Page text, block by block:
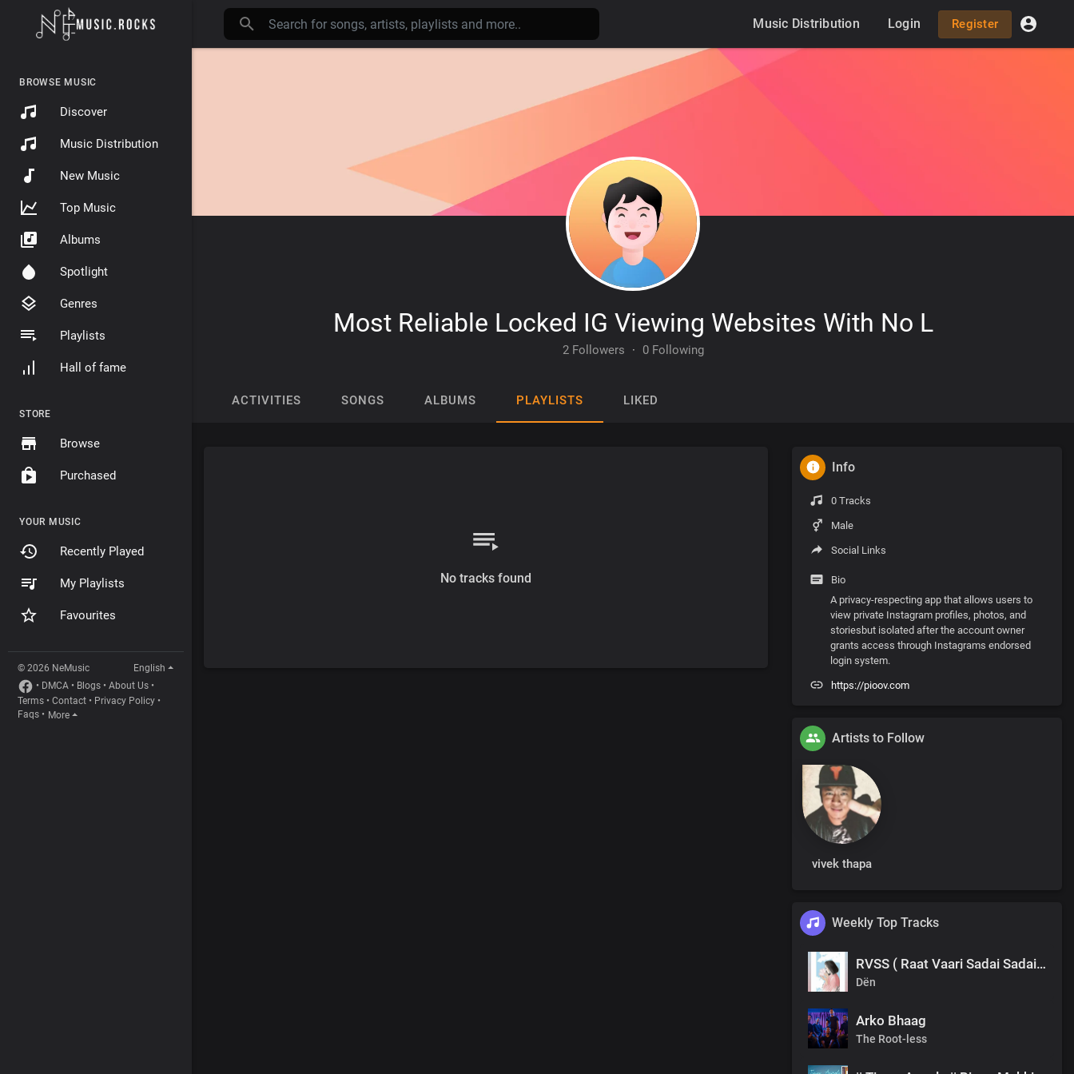
BROWSE MUSIC
Discover
Music Distribution
New Music
Top Music
Albums
Spotlight
Genres
Playlists
Hall of fame
STORE
Browse
Purchased
YOUR MUSIC
Recently Played
My Playlists
Favourites
© 2026 NeMusic
English
• DMCA • Blogs • About Us •
Terms • Contact • Privacy Policy •
Faqs • More
Music Distribution Login Register
Most Reliable Locked IG Viewing Websites With No L
2 Followers · 0 Following
ACTIVITIES SONGS ALBUMS PLAYLISTS LIKED
No tracks found
Info
0 Tracks
Male
Social Links
Bio
A privacy-respecting app that allows users to
view private Instagram profiles, photos, and
storiesbut isolated after the account owner
grants access through Instagrams endorsed
login system.
https://pioov.com
Artists to Follow
vivek thapa
Weekly Top Tracks
RVSS ( Raat Vaari Sadai Sadai ) Dën
Dën
Arko Bhaag
The Root-less